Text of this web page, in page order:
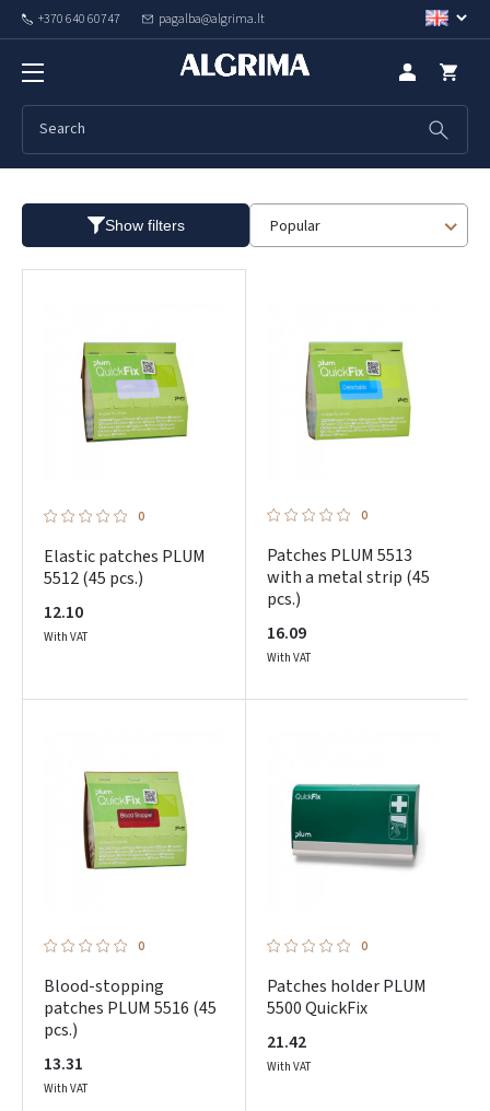
+370 640 60747 pagalba@algrima.lt
First aid
Show filters Popular
0
Elastic patches PLUM
5512 (45 pcs.)
12.10
With VAT
0
Patches PLUM 5513
with a metal strip (45
pcs.)
16.09
With VAT
0
Blood-stopping
patches PLUM 5516 (45
pcs.)
13.31
With VAT
0
Patches holder PLUM
5500 QuickFix
21.42
With VAT